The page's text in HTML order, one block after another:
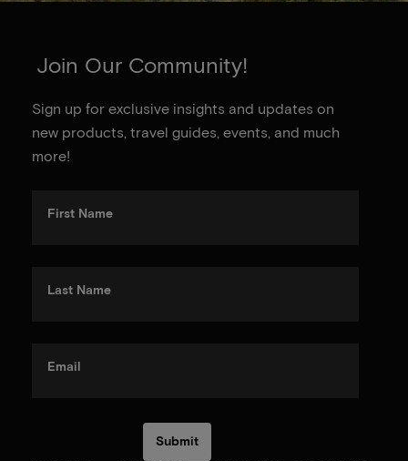
Join Our Community!
Sign up for exclusive insights and updates on
new products, travel guides, events, and much
more!
First Name
Last Name
Email